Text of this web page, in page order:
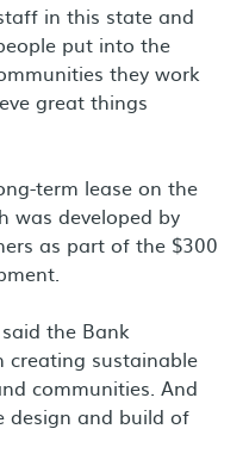
in this state and
put into the
they work
great things
term lease on the
was developed by
as part of the $300
the Bank
creating sustainable
communities. And
design and build of